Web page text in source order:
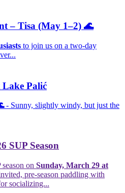
– Tisa (May 1–2) 🌊
to join us on a two-day
Lake Palić
- Sunny, slightly windy, but just the
SUP Season
on Sunday, March 29 at
pre-season paddling with
socializing...